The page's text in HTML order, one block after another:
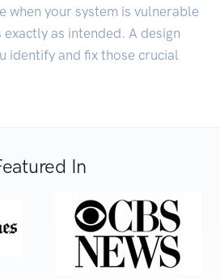
when your system is vulnerable
exactly as intended. A design
identify and fix those crucial
In